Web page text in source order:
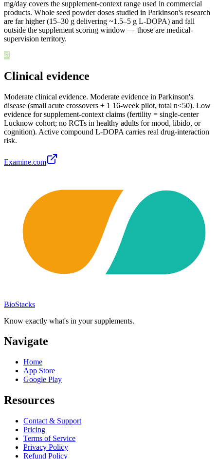
mg/day covers the supplement-context range used in commercial
products. Whole seed powder doses studied in Parkinson's research
are far higher (15–30 g delivering ~1.5–5 g L-DOPA) and fall
outside the supplement scoring window — those are medical-
supervision territory.
Clinical evidence
Moderate clinical evidence. Moderate evidence in Parkinson's
disease (small acute crossovers + 1 16-week pilot, total n<50). Low
evidence for supplement-context claims (fertility = single-center
Lucknow cohort; no RCTs in healthy adults for mood, libido, or
cognition). Active compound L-DOPA carries real drug-interaction
risk.
Examine.com
BioStacks
Know exactly what's in your supplements.
Navigate
Home
App Store
Google Play
Resources
Contact & Support
Pricing
Terms of Service
Privacy Policy
Refund Policy